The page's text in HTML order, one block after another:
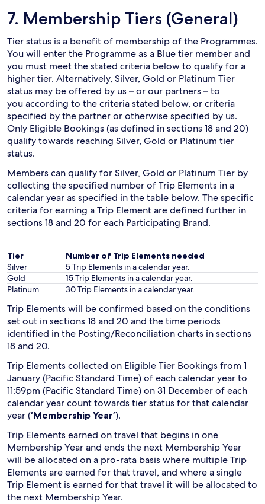
7. Membership Tiers (General)
Tier status is a benefit of membership of the Programmes.
You will enter the Programme as a Blue tier member and
you must meet the stated criteria below to qualify for a
higher tier. Alternatively, Silver, Gold or Platinum Tier
status may be offered by us – or our partners – to
you according to the criteria stated below, or criteria
specified by the partner or otherwise specified by us.
Only Eligible Bookings (as defined in sections 18 and 20)
qualify towards reaching Silver, Gold or Platinum tier
status.
Members can qualify for Silver, Gold or Platinum Tier by
collecting the specified number of Trip Elements in a
calendar year as specified in the table below. The specific
criteria for earning a Trip Element are defined further in
sections 18 and 20 for each Participating Brand.
Tier
Number of Trip Elements needed
Silver
5 Trip Elements in a calendar year.
Gold
15 Trip Elements in a calendar year.
Platinum
30 Trip Elements in a calendar year.
Trip Elements will be confirmed based on the conditions
set out in sections 18 and 20 and the time periods
identified in the Posting/Reconciliation charts in sections
18 and 20.
Trip Elements collected on Eligible Tier Bookings from 1
January (Pacific Standard Time) of each calendar year to
11:59pm (Pacific Standard Time) on 31 December of each
calendar year count towards tier status for that calendar
year (‘Membership Year’).
Trip Elements earned on travel that begins in one
Membership Year and ends the next Membership Year
will be allocated on a pro-rata basis where multiple Trip
Elements are earned for that travel, and where a single
Trip Element is earned for that travel it will be allocated to
the next Membership Year.